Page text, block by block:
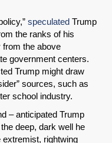
speculated Trump
the ranks of his
the above
government centers.
Trump might draw
sources, such as
school industry.
– anticipated Trump
deep, dark well he
rightwing